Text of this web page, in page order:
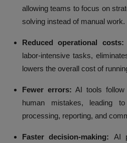
allowing teams to focus on
solving instead of manual work.
Reduced operational costs:
labor-intensive tasks,
lowers the overall cost of
Fewer errors: AI tools follow
human mistakes, leading
processing, reporting, and
Faster decision-making:
AI